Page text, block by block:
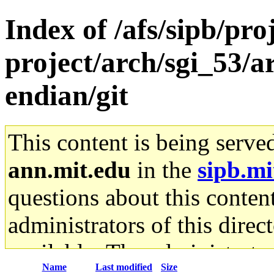
Index of /afs/sipb/
project/arch/sgi_53/
endian/git
This content is being
ann.mit.edu in the
questions about this
administrators of this
available. The
Name Last modified Size